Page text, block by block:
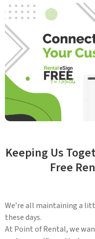
Keeping Us
Free
We’re all maintaining a
these days.
At Point of Rental, we